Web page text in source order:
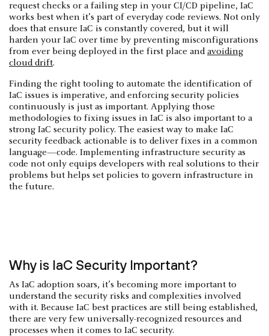
request checks or a failing step in your CI/CD pipeline, IaC
works best when it’s part of everyday code reviews. Not only
does that ensure IaC is constantly covered, but it will
harden your IaC over time by preventing misconfigurations
from ever being deployed in the first place andavoiding
cloud drift.
Finding the right tooling to automate the identification of
IaC issues is imperative, and enforcing security policies
continuously is just as important. Applying those
methodologies to fixing issues in IaC is also important to a
strong IaC security policy. The easiest way to make IaC
security feedback actionable is to deliver fixes in a common
language—code. Implementing infrastructure security as
code not only equips developers with real solutions to their
problems but helps set policies to govern infrastructure in
the future.
Why is IaC Security Important?
As IaC adoption soars, it’s becoming more important to
understand the security risks and complexities involved
with it. Because IaC best practices are still being established,
there are very few universally-recognized resources and
processes when it comes to IaC security.